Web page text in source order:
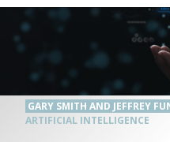
GARY SMITH AND JEFFREY
ARTIFICIAL INTELLIGENCE